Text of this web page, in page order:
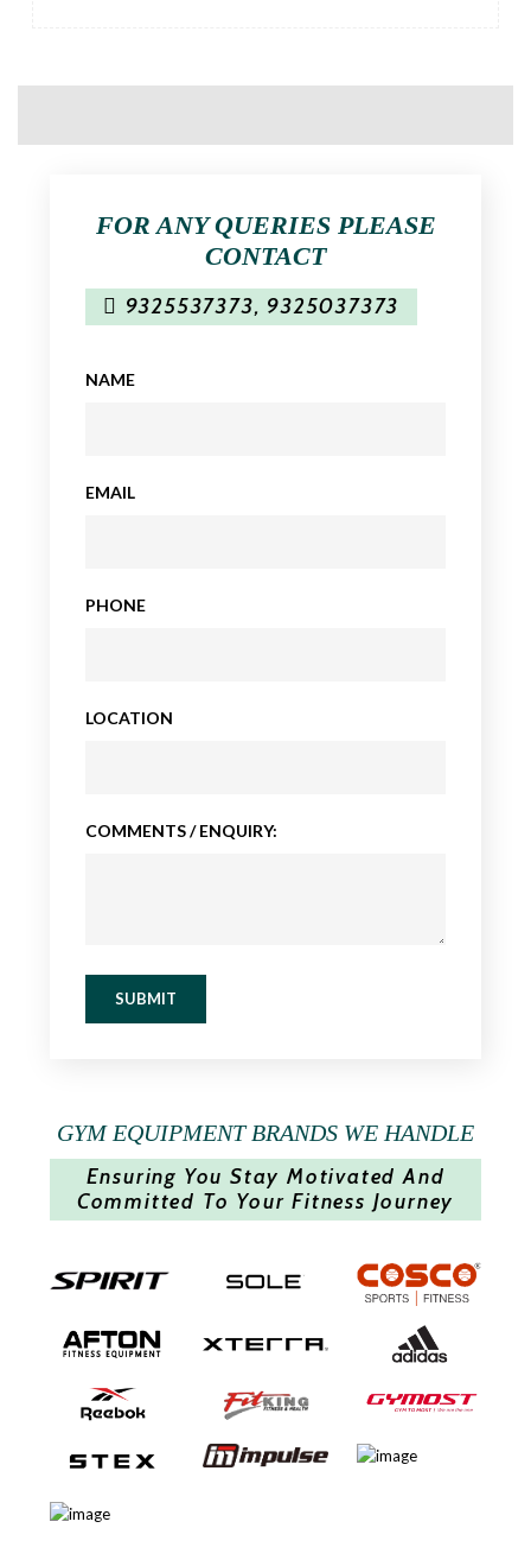
FOR ANY QUERIES PLEASE
CONTACT
9325537373, 9325037373
NAME
EMAIL
PHONE
LOCATION
COMMENTS / ENQUIRY:
SUBMIT
GYM EQUIPMENT BRANDS WE HANDLE
Ensuring You Stay Motivated And
Committed To Your Fitness Journey